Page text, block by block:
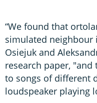
“We found that
simulated neighbour
Osiejuk and
research paper,
to songs of different
loudspeaker playing